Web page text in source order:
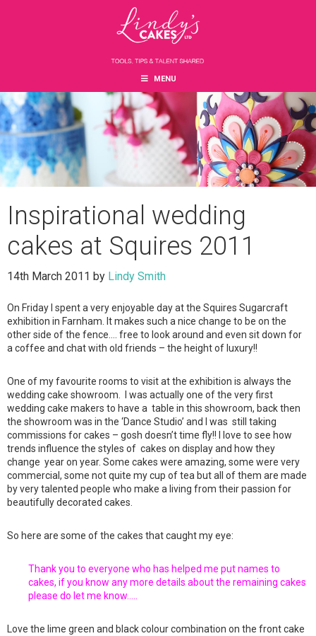
MENU
Inspirational wedding
cakes at Squires 2011
14th March 2011 by Lindy Smith
On Friday I spent a very enjoyable day at the Squires Sugarcraft
exhibition in Farnham. It makes such a nice change to be on the
other side of the fence…. free to look around and even sit down for
a coffee and chat with old friends – the height of luxury!!
One of my favourite rooms to visit at the exhibition is always the
wedding cake showroom. I was actually one of the very first
wedding cake makers to have a table in this showroom, back then
the showroom was in the ‘Dance Studio’ and I was still taking
commissions for cakes – gosh doesn’t time fly!! I love to see how
trends influence the styles of cakes on display and how they
change year on year. Some cakes were amazing, some were very
commercial, some not quite my cup of tea but all of them are made
by very talented people who make a living from their passion for
beautifully decorated cakes.
So here are some of the cakes that caught my eye:
Thank you to everyone who has helped me put names to
cakes, if you know any more details about the remaining cakes
please do let me know…..
Love the lime green and black colour combination on the front cake